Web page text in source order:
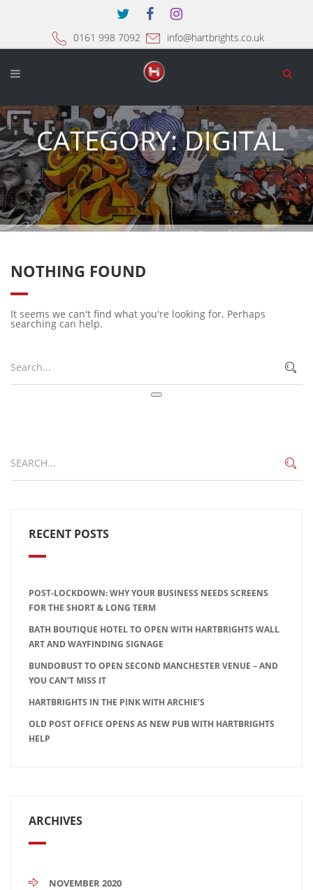
0161 998 7092 info@hartbrights.co.uk
CATEGORY:DIGITAL
NOTHING FOUND
It seems we can't find what you're looking for. Perhaps
searching can help.
RECENT POSTS
POST-LOCKDOWN: WHY YOUR BUSINESS NEEDS SCREENS
FOR THE SHORT & LONG TERM
BATH BOUTIQUE HOTEL TO OPEN WITH HARTBRIGHTS WALL
ART AND WAYFINDING SIGNAGE
BUNDOBUST TO OPEN SECOND MANCHESTER VENUE – AND
YOU CAN’T MISS IT
HARTBRIGHTS IN THE PINK WITH ARCHIE’S
OLD POST OFFICE OPENS AS NEW PUB WITH HARTBRIGHTS
HELP
ARCHIVES
NOVEMBER 2020